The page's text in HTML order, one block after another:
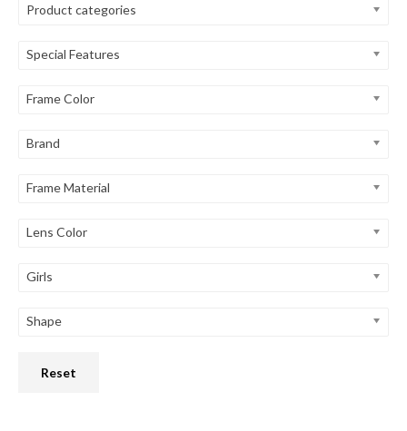
Product categories
Special Features
Frame Color
Brand
Frame Material
Lens Color
Girls
Shape
Reset